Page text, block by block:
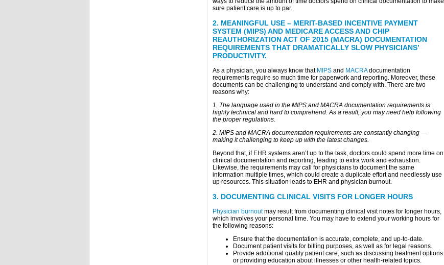
sure patient care is up to par.
2. MEANINGFUL USE – MERIT-BASED INCENTIVE PAYMENT
SYSTEM (MIPS) AND MEDICARE ACCESS AND CHIP
REAUTHORIZATION ACT OF 2015 (MACRA) DOCUMENTATION
REQUIREMENTS THAT DRAMATICALLY SLOW PHYSICIANS’
PRODUCTIVITY.
As a physician, you always know that MIPSand MACRAdocumentation
requirements require so much time for paperwork and reporting. Moreover, these
documents can be challenging to understand and comply with. There are two
reasons why:
1. The language used in the MIPS and MACRA documentation requirements is
highly technical and hard to comprehend. As a result, you may need help following
the proper regulations.
2. MIPS and MACRA documentation requirements are constantly changing —
making it challenging to keep up with the latest changes.
Beyond that, if EHR systems aren’t up to the task, doctors could spend more time on
clinical documentation and reporting, leading to extra work and exhaustion.
Likewise, the requirements may call for physicians to document the same
information multiple times, which could create a duplicate effort and needlessly use
up resources. This situation leads to EHR and physician burnout.
3. DOCUMENTING CLINICAL VISITS FOR LONGER HOURS
Physician burnoutmay result from documenting clinical visit notes for longer hours,
which involves your personal time. You may have to extend your working hours for
the following reasons:
Ensure that the documentation is accurate, complete, and up-to-date.
Document patient visits for billing purposes, as well as for legal reasons.
Provide additional quality patient care, such as discussing treatment options
or providing education about illnesses or other health-related topics.